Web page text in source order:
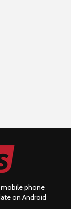
mobile phone
on Android